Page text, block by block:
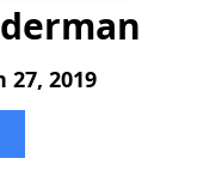
27, 2019